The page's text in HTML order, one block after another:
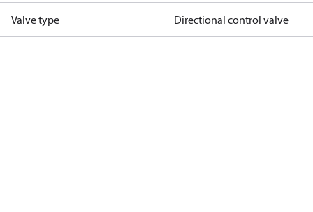
Valve type Directional control valve